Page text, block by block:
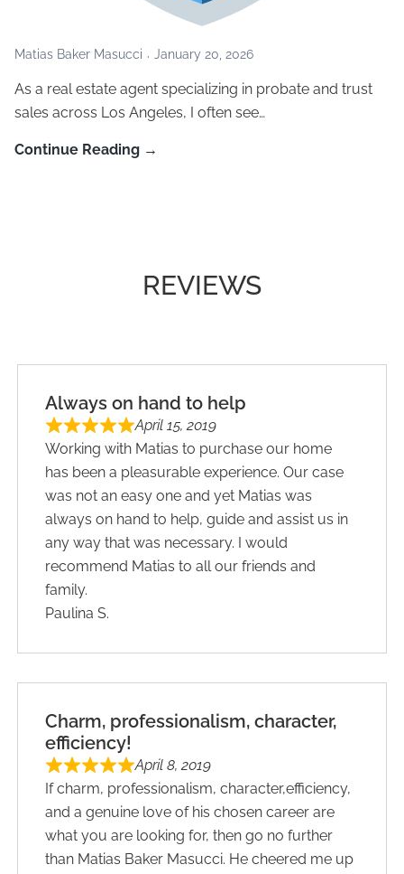
Matias Baker Masucci January 20, 2026
As a real estate agent specializing in probate and trust
sales across Los Angeles, I often see…
Continue Reading →
REVIEWS
Always on hand to help
April 15, 2019
Working with Matias to purchase our home
has been a pleasurable experience. Our case
was not an easy one and yet Matias was
always on hand to help, guide and assist us in
any way that was necessary. I would
recommend Matias to all our friends and
family.
Paulina S.
Charm, professionalism, character,
efficiency!
April 8, 2019
If charm, professionalism, character,efficiency,
and a genuine love of his chosen career are
what you are looking for, then go no further
than Matias Baker Masucci. He cheered me up